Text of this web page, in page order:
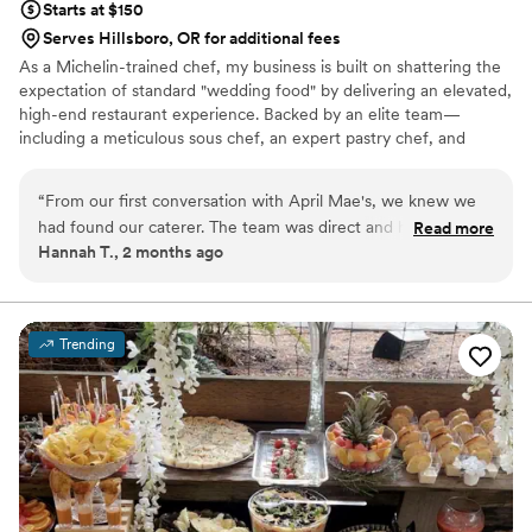
Starts at $150
Serves Hillsboro, OR for additional fees
As a Michelin-trained chef, my business is built on shattering the
expectation of standard "wedding food" by delivering an elevated,
high-end restaurant experience. Backed by an elite team—
including a meticulous sous chef, an expert pastry chef, and
compromise on quality. From premium ingredients to flawless
execution, my team handles every detail so you can enjoy your
day. For us, food is the heartbeat of an unforgettable wedding,
“From our first conversation with April Mae's, we knew we
had found our caterer. The team was direct and honest
about what they could do, and they responded quickly to
they handled everything—from the food itself to our cake,
decorations, and even the alcohol. Their Head Chef and
crew brought such skill and warmth to our wedding day that
our guests are still talking about it. April Mae's didn't just
cater our event; they made sure it was truly special. If you
want your wedding day to be the best of your life, this is the
team to call.”
Read more
Hannah T., 2 months ago
Trending